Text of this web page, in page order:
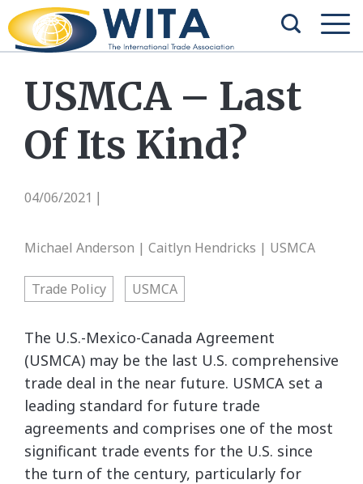
USMCA – Last
Of Its Kind?
04/06/2021
Michael Anderson | Caitlyn Hendricks | USMCA
Trade Policy USMCA
The U.S.-Mexico-Canada Agreement
(USMCA) may be the last U.S. comprehensive
trade deal in the near future. USMCA set a
leading standard for future trade
agreements and comprises one of the most
significant trade events for the U.S. since
the turn of the century, particularly for